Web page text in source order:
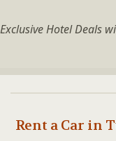
Exclusive Hotel Deals
Rent a Car in